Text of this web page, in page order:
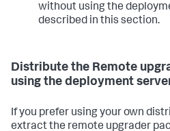
without using the
described in this section.
Distribute the Remote
using the deployment
If you prefer using your own
extract the remote upgrader